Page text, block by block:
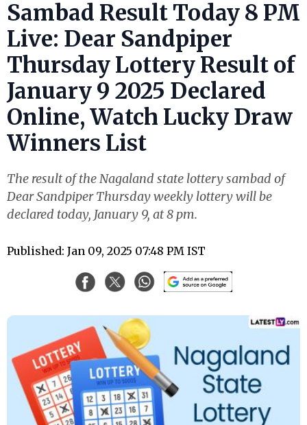
Sambad Result Today 8 PM
Live: Dear Sandpiper
Thursday Lottery Result of
January 9 2025 Declared
Online, Watch Lucky Draw
Winners List
The result of the Nagaland state lottery sambad of
Dear Sandpiper Thursday weekly lottery will be
declared today, January 9, at 8 pm.
Published: Jan 09, 2025 07:48 PM IST